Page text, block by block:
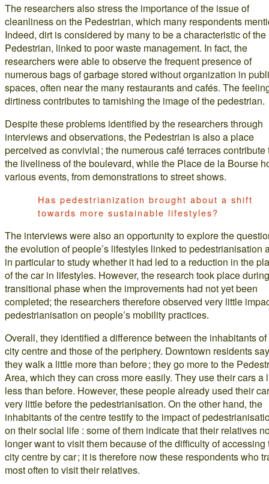
The researchers also stress the importance of the issue of
cleanliness on the Pedestrian, which many respondents
Indeed, dirt is considered by many to be a characteristic of the
Pedestrian, linked to poor waste management. In fact, the
researchers were able to observe the frequent presence of
numerous bags of garbage stored without organization in
spaces, often near the many restaurants and cafés. The
dirtiness contributes to tarnishing the image of the pedestrian.
Despite these problems identified by the researchers through
interviews and observations, the Pedestrian is also a place
perceived as convivial ; the numerous café terraces contribute
the liveliness of the boulevard, while the Place de la Bourse
various events, from demonstrations to street shows.
Has pedestrianization brought about a shift
towards more sustainable lifestyles?
The interviews were also an opportunity to explore the
the evolution of people’s lifestyles linked to pedestrianisation
in particular to study whether it had led to a reduction in the
of the car in lifestyles. However, the research took place
transitional phase when the improvements had not yet been
completed; the researchers therefore observed very little
pedestrianisation on people’s mobility practices.
Overall, they identified a difference between the inhabitants of
city centre and those of the periphery. Downtown residents say
they walk a little more than before ; they go more to the
Area, which they can cross more easily. They use their cars a
less than before. However, these people already used their
very little before the pedestrianisation. On the other hand, the
inhabitants of the centre testify to the impact of
on their social life : some of them indicate that their relatives
longer want to visit them because of the difficulty of accessing
city centre by car ; it is therefore now these respondents who
most often to visit their relatives.